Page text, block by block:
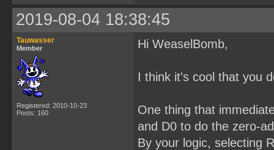
2019-08-04 18:38:45
Tauwasser
Member
Registered: 2010-10-23
Posts: 160
Hi WeaselBomb,
I think it's cool that you
One thing that
and D0 to do the zero-
By your logic, selecting